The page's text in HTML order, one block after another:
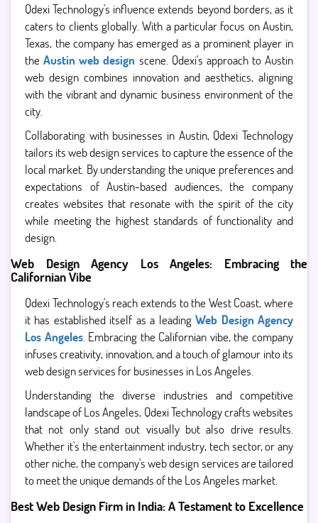
Qdexi Technology's influence extends beyond borders, as it
caters to clients globally. With a particular focus on Austin,
Texas, the company has emerged as a prominent player in
theAustin web design scene. Qdexi's approach to Austin
web design combines innovation and aesthetics, aligning
with the vibrant and dynamic business environment of the
city.
Collaborating with businesses in Austin, Qdexi Technology
tailors its web design services to capture the essence of the
local market. By understanding the unique preferences and
expectations of Austin-based audiences, the company
creates websites that resonate with the spirit of the city
while meeting the highest standards of functionality and
design.
Web Design Agency Los Angeles: Embracing the
Californian Vibe
Qdexi Technology's reach extends to the West Coast, where
it has established itself as a leadingWeb Design Agency
Los Angeles. Embracing the Californian vibe, the company
infuses creativity, innovation, and a touch of glamour into its
web design services for businesses in Los Angeles.
Understanding the diverse industries and competitive
landscape of Los Angeles, Qdexi Technology crafts websites
that not only stand out visually but also drive results.
Whether it's the entertainment industry, tech sector, or any
other niche, the company's web design services are tailored
to meet the unique demands of the Los Angeles market.
Best Web Design Firm in India: A Testament to Excellence